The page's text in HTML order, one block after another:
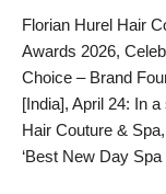
PR Spot
PR NewsWire
Gallery
Florian Hurel Hair
Awards 2026,
Choice – Brand
[India], April 24: In
Hair Couture &
‘Best New Day Spa